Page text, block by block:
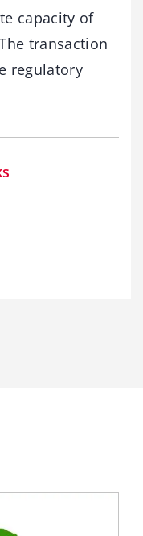
capacity of
transaction
regulatory